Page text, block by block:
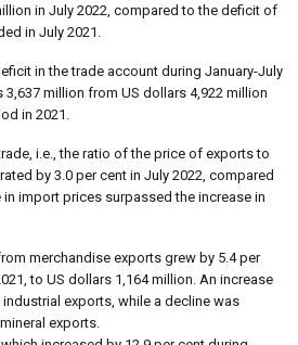
in July 2022, compared to the deficit of
in July 2021.
in the trade account during January-July
million from US dollars 4,922 million
in 2021.
i.e., the ratio of the price of exports to
by 3.0 per cent in July 2022, compared
in import prices surpassed the increase in
merchandise exports grew by 5.4 per
to US dollars 1,164 million. An increase
exports, while a decline was
exports.